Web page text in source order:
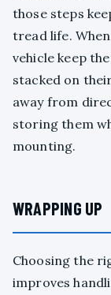
those steps
tread life.
vehicle keep
stacked on
away from
storing them
mounting.
WRAPPING UP
Choosing the
improves